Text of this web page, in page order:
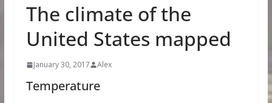
The climate of the
United States mapped
January 30, 2017 Alex
Temperature